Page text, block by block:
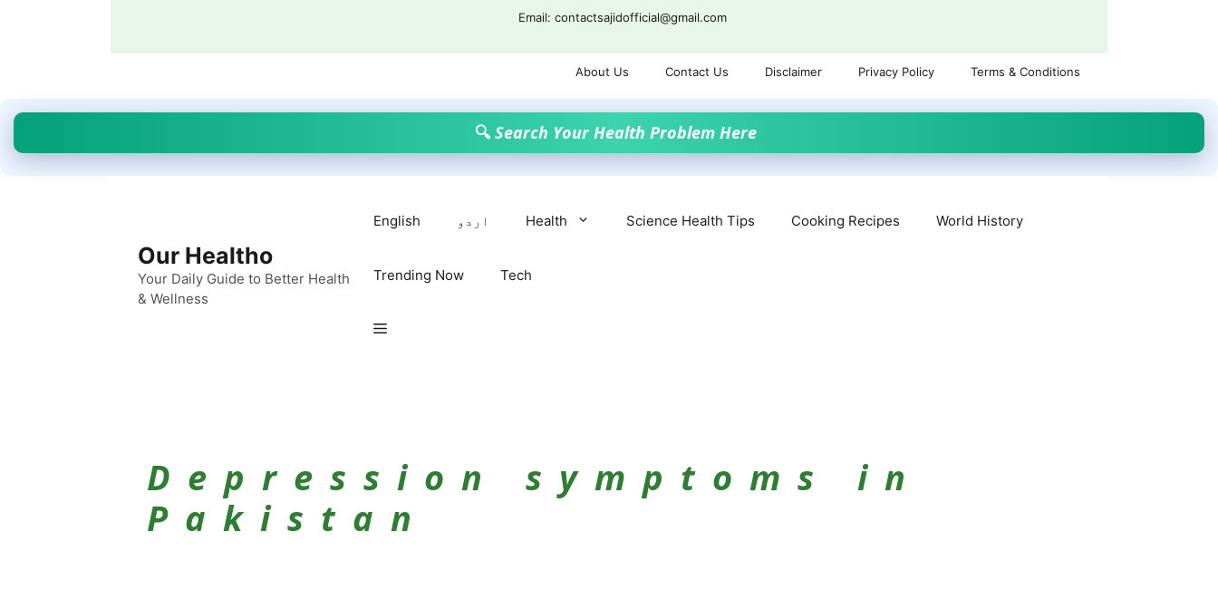
Email: contactsajidofficial@gmail.com
About Us Contact Us Disclaimer Privacy Policy Terms & Conditions
🔍 Search Your Health Problem Here
Our Healtho
Your Daily Guide to Better Health
& Wellness
English اردو Health Science Health Tips Cooking Recipes World History
Trending Now Tech
Depression symptoms in
Pakistan